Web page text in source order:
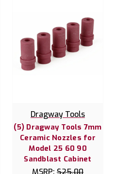
Dragway Tools
(5) Dragway Tools 7mm
Ceramic Nozzles for
Model 25 60 90
Sandblast Cabinet
MSRP: $25.00